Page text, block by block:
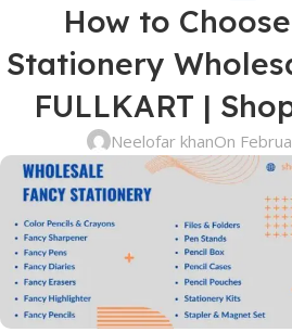
How to
Stationery
FULLKART |
Neelofar khanOn